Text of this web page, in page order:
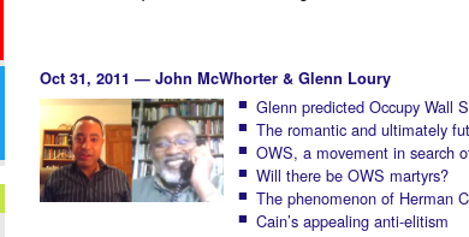
Oct 31, 2011 — John McWhorter & Glenn Loury
Glenn predicted Occupy Wall
The romantic and ultimately
OWS, a movement in search
Will there be OWS martyrs?
The phenomenon of Herman
Cain’s appealing anti-elitism